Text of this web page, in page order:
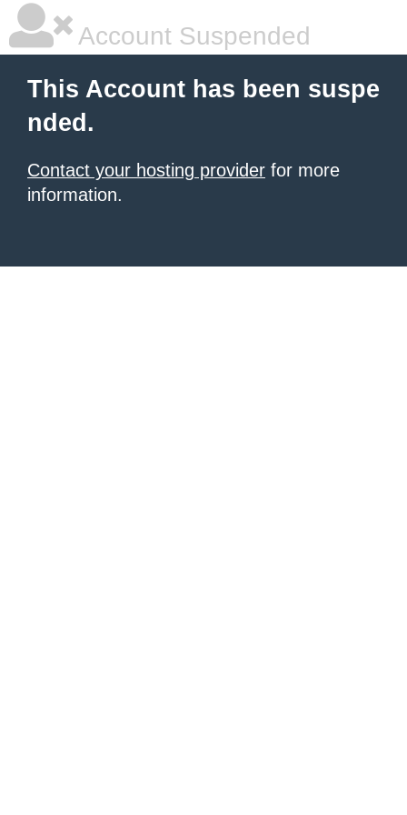
Account Suspended
This Account has been suspe
nded.
Contact your hosting provider for more
information.